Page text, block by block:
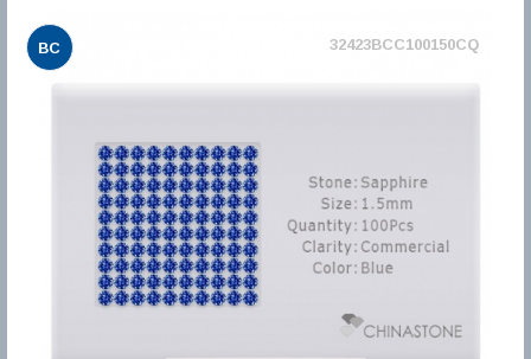
BC 32423BCC100150CQ